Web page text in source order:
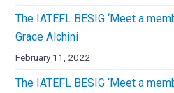
The IATEFL BESIG ‘Meet a
Grace Alchini
February 11, 2022
The IATEFL BESIG ‘Meet a